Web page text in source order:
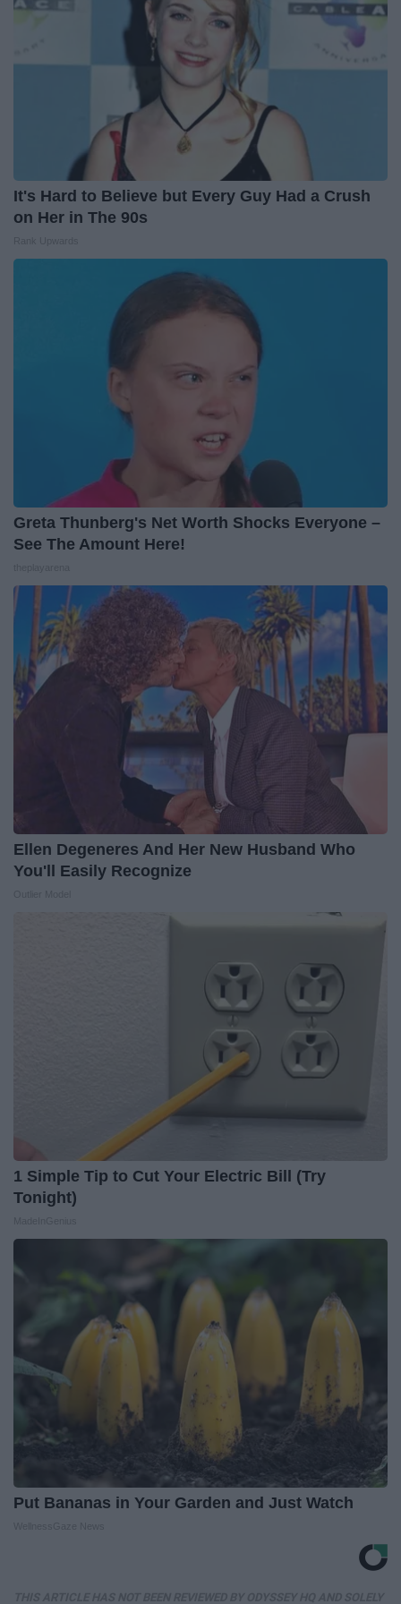
It's Hard to Believe but Every Guy Had a Crush
on Her in The 90s
Greta Thunberg's Net Worth Shocks Everyone –
See The Amount Here!
Ellen Degeneres And Her New Husband Who
You'll Easily Recognize
1 Simple Tip to Cut Your Electric Bill (Try
Tonight)
Put Bananas in Your Garden and Just Watch